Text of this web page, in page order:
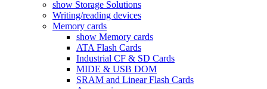
show Storage Solutions
Writing/reading devices
Memory cards
show Memory cards
ATA Flash Cards
Industrial CF & SD Cards
MIDE & USB DOM
SRAM and Linear Flash Cards